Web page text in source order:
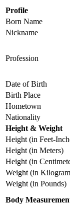
Profile
Born Name
Nickname
Profession
Date of Birth
Birth Place
Hometown
Nationality
Height & Weight
Height (in Feet-
Height (in Meters)
Height (in
Weight (in
Weight (in Pounds)
Body